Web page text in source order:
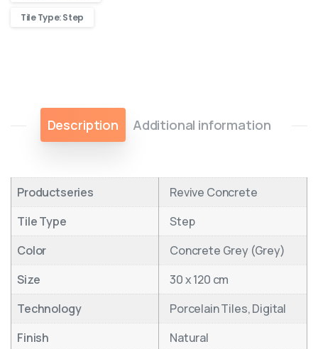
Tile Type: Step
Description Additional information
Productseries
Revive Concrete
Tile Type
Step
Color
Concrete Grey (Grey)
Size
30 x 120 cm
Technology
Porcelain Tiles, Digital
Finish
Natural